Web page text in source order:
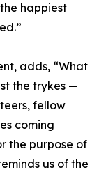
happiest
adds, “What
the trykes —
fellow
coming
the purpose of
us of the